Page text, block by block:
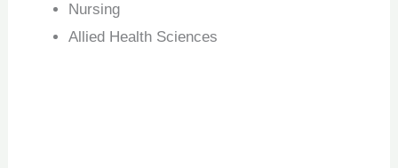
Nursing
Allied Health Sciences